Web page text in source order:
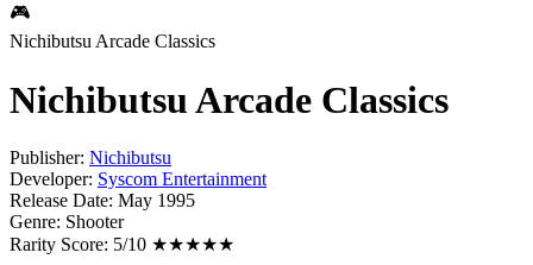
🎮
Nichibutsu Arcade Classics
Nichibutsu Arcade Classics
Publisher: Nichibutsu
Developer: Syscom Entertainment
Release Date: May 1995
Genre: Shooter
Rarity Score: 5/10 ★★★★★